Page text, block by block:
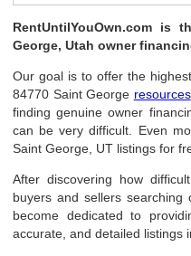
RentUntilYouOwn.com is
George, Utah owner
Our goal is to offer the
84770 Saint George resources
finding genuine owner
can be very difficult. Even
Saint George, UT listings for
After discovering how
buyers and sellers searching
become dedicated to
accurate, and detailed listings